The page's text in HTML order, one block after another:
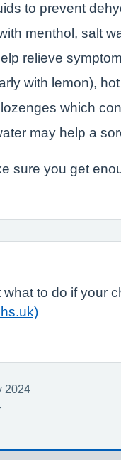
to prevent
menthol, salt
relieve
with lemon),
which
may help a
sure you get
to do if your
2024